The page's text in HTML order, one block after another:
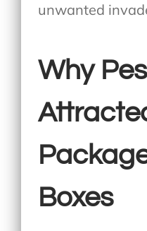
unwanted
Why
Boxes